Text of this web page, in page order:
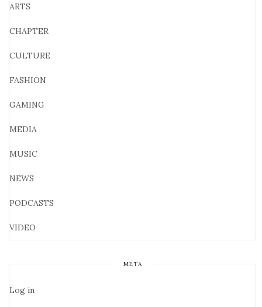
ARTS
CHAPTER
CULTURE
FASHION
GAMING
MEDIA
MUSIC
NEWS
PODCASTS
VIDEO
META
Log in